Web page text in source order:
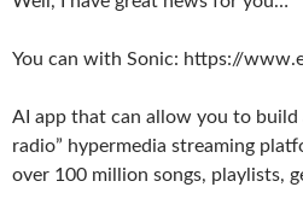
You can with Sonic: https://
AI app that can allow you to build
radio” hypermedia streaming
over 100 million songs, playlists,